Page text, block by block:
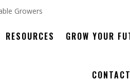
RESOURCES GROW YOUR